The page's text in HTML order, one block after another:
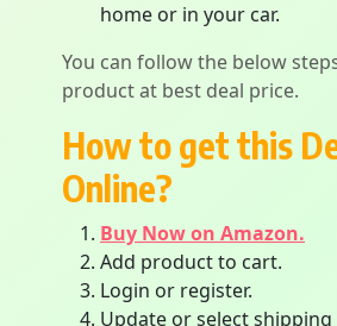
home or in your car.
You can follow the below
product at best deal price.
How to get this
Online?
Buy Now on Amazon.
Add product to cart.
Login or register.
Update or select shipping